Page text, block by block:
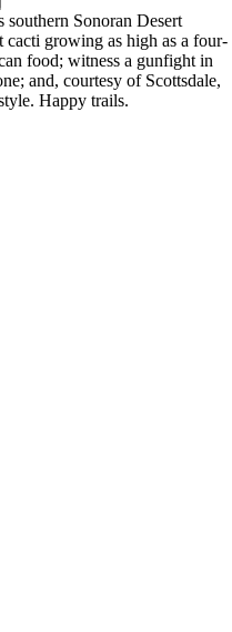
southern Sonoran Desert
growing as high as a four-
food; witness a gunfight in
and, courtesy of Scottsdale,
Happy trails.